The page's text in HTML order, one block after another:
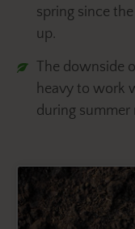
spring since
up.
The downside
heavy to work
during summer